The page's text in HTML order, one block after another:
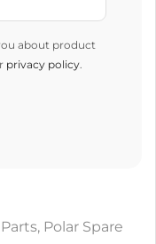
about product
privacy policy
, Polar Spare